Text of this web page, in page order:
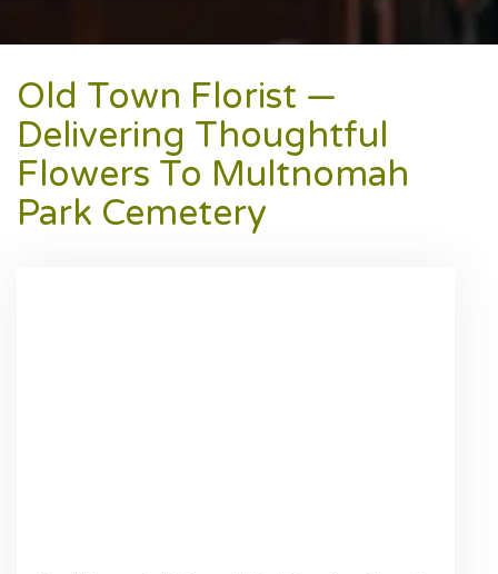
Old Town Florist —
Delivering Thoughtful
Flowers To Multnomah
Park Cemetery